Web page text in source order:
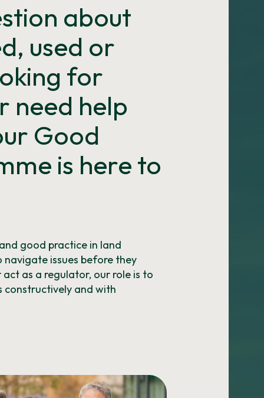
about
used or
for
need help
Good
is here to
good practice in land
navigate issues before they
act as a regulator, our role is to
constructively and with